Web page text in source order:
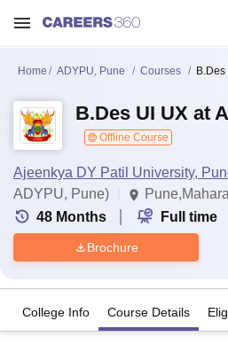
Home ADYPU, Pune Courses
B.Des UI UX at
Offline Course
Ajeenkya DY Patil University,
ADYPU, Pune)
48 Months Full time
Brochure
College Info Course Details